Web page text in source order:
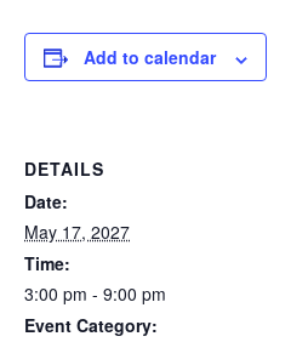
Add to calendar
DETAILS
Date:
May 17, 2027
Time:
3:00 pm - 9:00 pm
Event Category: